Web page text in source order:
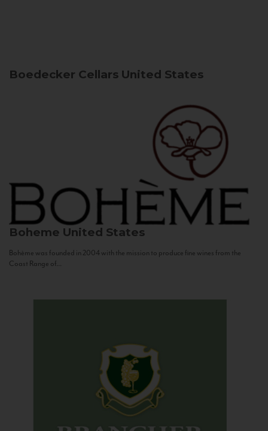
Boedecker Cellars United States
Boheme United States
Bohème was founded in 2004 with the mission to produce fine wines from the
Coast Range of...